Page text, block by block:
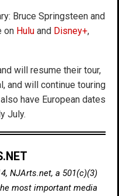
Bruce Springsteen and
on Hulu and Disney+,
will resume their tour,
and will continue touring
have European dates
July.
NJArts.net, a 501(c)(3)
most important media